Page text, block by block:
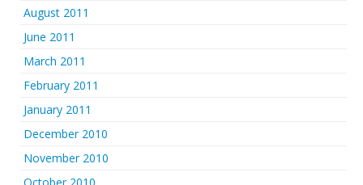
August 2011
June 2011
March 2011
February 2011
January 2011
December 2010
November 2010